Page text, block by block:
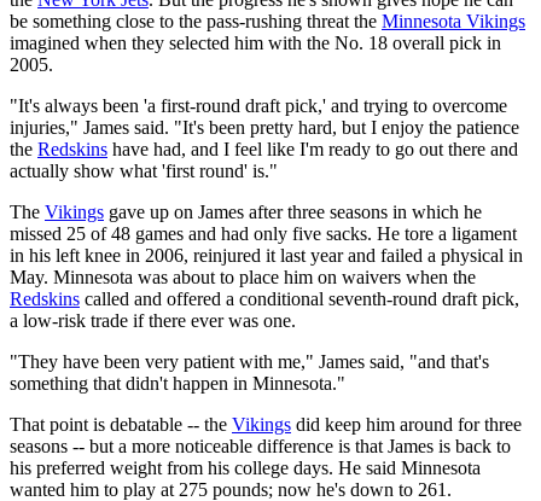
be something close to the pass-rushing threat the Minnesota Vikings
imagined when they selected him with the No. 18 overall pick in
2005.
"It's always been 'a first-round draft pick,' and trying to overcome
injuries," James said. "It's been pretty hard, but I enjoy the patience
the Redskins have had, and I feel like I'm ready to go out there and
actually show what 'first round' is."
The Vikings gave up on James after three seasons in which he
missed 25 of 48 games and had only five sacks. He tore a ligament
in his left knee in 2006, reinjured it last year and failed a physical in
May. Minnesota was about to place him on waivers when the
Redskins called and offered a conditional seventh-round draft pick,
a low-risk trade if there ever was one.
"They have been very patient with me," James said, "and that's
something that didn't happen in Minnesota."
That point is debatable -- the Vikings did keep him around for three
seasons -- but a more noticeable difference is that James is back to
his preferred weight from his college days. He said Minnesota
wanted him to play at 275 pounds; now he's down to 261.